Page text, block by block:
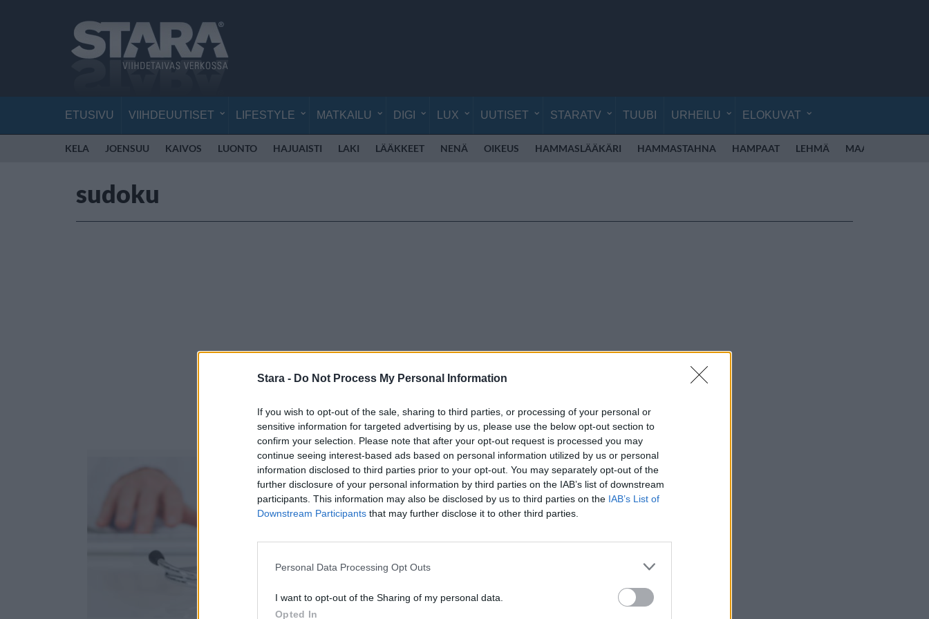
Stara - Do Not Process My Personal Information
If you wish to opt-out of the sale, sharing to third parties, or processing of your personal or
sensitive information for targeted advertising by us, please use the below opt-out section to
confirm your selection. Please note that after your opt-out request is processed you may
continue seeing interest-based ads based on personal information utilized by us or personal
information disclosed to third parties prior to your opt-out. You may separately opt-out of the
further disclosure of your personal information by third parties on the IAB’s list of downstream
participants. This information may also be disclosed by us to third parties on the IAB’s List of
Downstream Participants that may further disclose it to other third parties.
Personal Data Processing Opt Outs
I want to opt-out of the Sharing of my personal data.
Opted In
ETUSIVU VIIHDEUUTISET LIFESTYLE MATKAILU DIGI LUX UUTISET STARATV TUUBI URHEILU ELOKUVAT
KELA JOENSUU KAIVOS LUONTO HAJUAISTI LAKI LÄÄKKEET NENÄ OIKEUS HAMMASLÄÄKÄRI HAMMASTAHNA HAMPAAT LEHMÄ MAASEUTU
sudoku